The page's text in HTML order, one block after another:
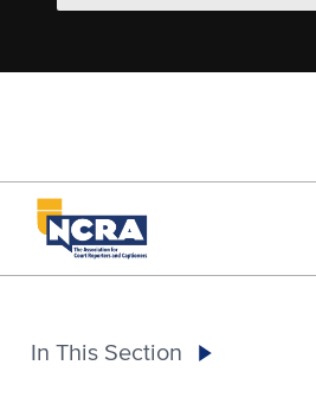
In This Section